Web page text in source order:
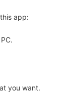
app:
you want.